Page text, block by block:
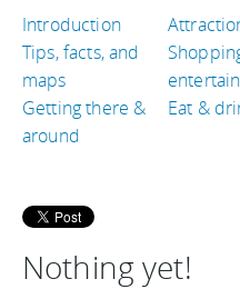
Introduction
Tips, facts, and
maps
Getting there &
around
Eat &
Nothing yet!